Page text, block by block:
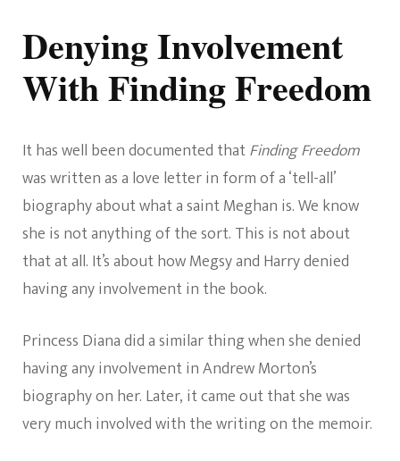
Denying Involvement
With Finding Freedom
It has well been documented thatFinding Freedom
was written as a love letter in form of a ‘tell-all’
biography about what a saint Meghan is. We know
she is not anything of the sort. This is not about
that at all. It’s about how Megsy and Harry denied
having any involvement in the book.
Princess Diana did a similar thing when she denied
having any involvement in Andrew Morton’s
biography on her. Later, it came out that she was
very much involved with the writing on the memoir.